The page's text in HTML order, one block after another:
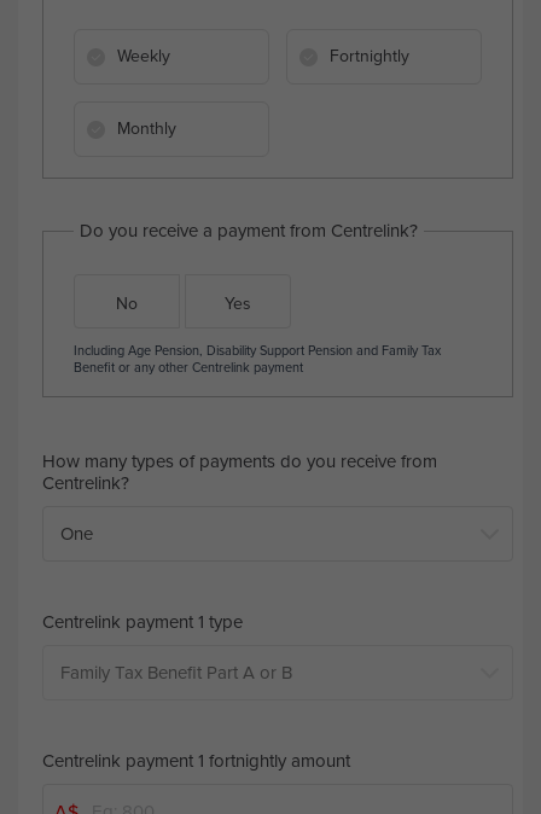
Weekly Fortnightly
Monthly
Do you receive a payment from Centrelink?
No Yes
Including Age Pension, Disability Support Pension and Family Tax
Benefit or any other Centrelink payment
How many types of payments do you receive from
Centrelink?
Centrelink payment 1 type
Centrelink payment 1 fortnightly amount